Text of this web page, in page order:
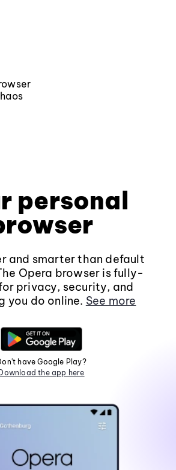
personal
and smarter than default
Opera browser is fully-
privacy, security, and
you do online. See more
have Google Play?
Download the app here